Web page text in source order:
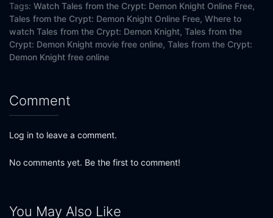
Tags: Watch Tales from the Crypt: Demon Knight Online Free,
Tales from the Crypt: Demon Knight Online Free, Where to
watch Tales from the Crypt: Demon Knight, Tales from the
Crypt: Demon Knight movie free online, Tales from the Crypt:
Demon Knight free online
Comment
Log in to leave a comment.
No comments yet. Be the first to comment!
You May Also Like